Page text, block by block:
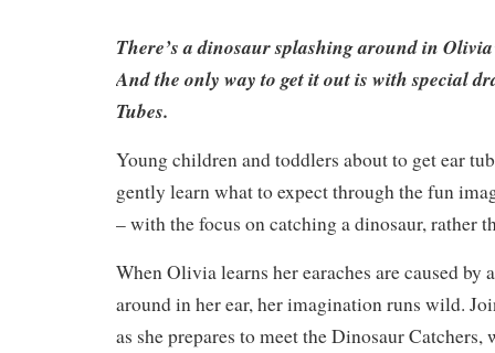
There’s a dinosaur splashing around in
And the only way to get it out is with special
Tubes.
Young children and toddlers about to get ear
gently learn what to expect through the fun
– with the focus on catching a dinosaur, rather
When Olivia learns her earaches are caused by
around in her ear, her imagination runs wild.
as she prepares to meet the Dinosaur